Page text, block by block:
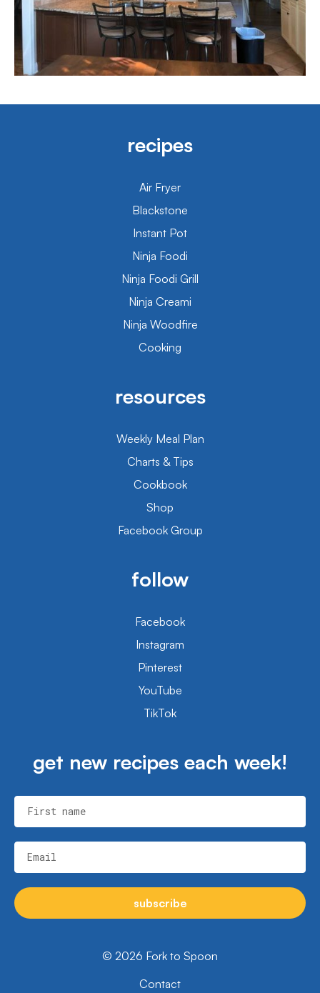
recipes
Air Fryer
Blackstone
Instant Pot
Ninja Foodi
Ninja Foodi Grill
Ninja Creami
Ninja Woodfire
Cooking
resources
Weekly Meal Plan
Charts & Tips
Cookbook
Shop
Facebook Group
follow
Facebook
Instagram
Pinterest
YouTube
TikTok
get new recipes each week!
First name
Email
subscribe
© 2026 Fork to Spoon
Contact